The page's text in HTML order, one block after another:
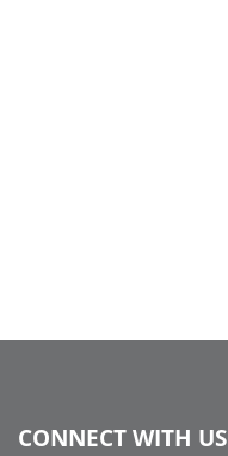
CONNECT WITH US